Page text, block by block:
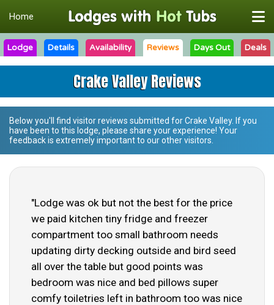
Home
Lodge Details Availability Reviews Days Out Deals
Crake Valley Reviews
Below you'll find visitor reviews submitted forCrake Valley. If you
have been to this lodge, please share your experience! Your
feedback is extremely important to our other visitors.
"Lodge was ok but not the best for the price
we paid kitchen tiny fridge and freezer
compartment too small bathroom needs
updating dirty decking outside and bird seed
all over the table but good points was
bedroom was nice and bed pillows super
comfy toiletries left in bathroom too was nice